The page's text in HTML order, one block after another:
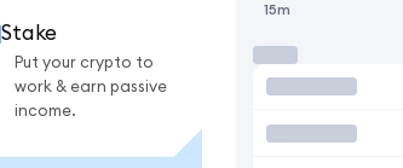
Stake
Put your crypto to
work & earn passive
income.
15m